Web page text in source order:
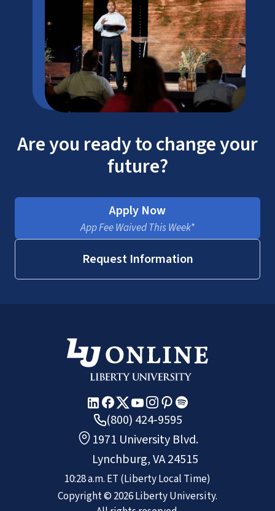
Are you ready to change your
future?
Apply Now
App Fee Waived This Week*
Request Information
(800) 424-9595
1971 University Blvd.
Lynchburg, VA 24515
10:28 a.m. ET (Liberty Local Time)
Copyright © 2026Liberty University.